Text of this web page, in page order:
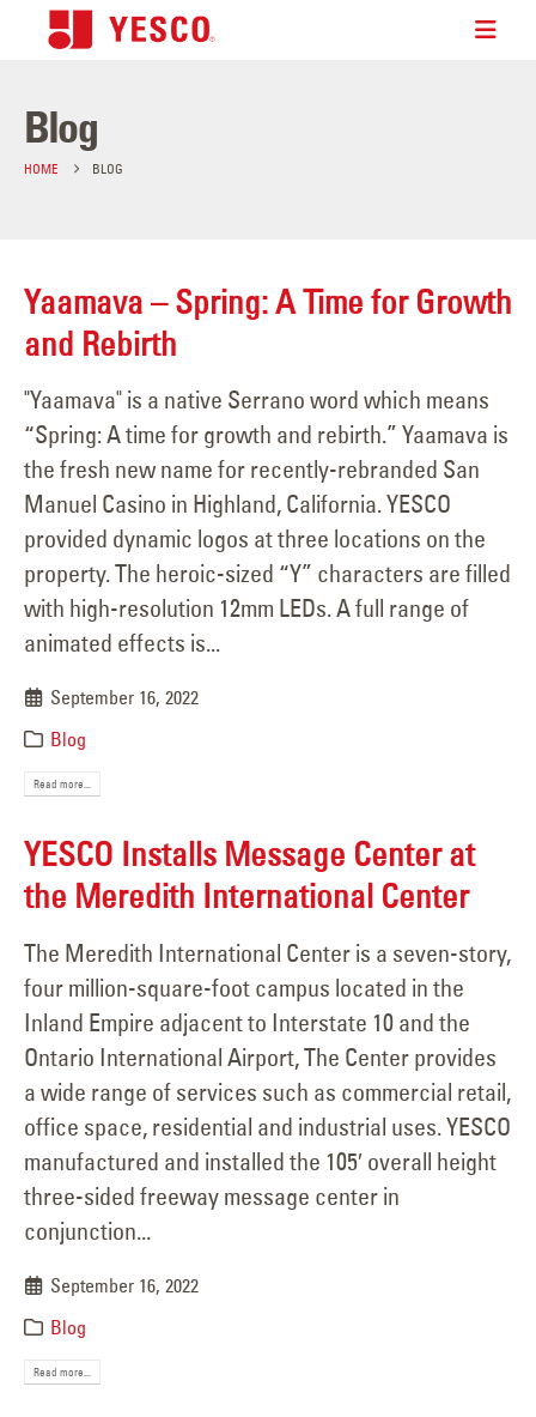
Blog
HOME BLOG
Yaamava – Spring: A Time for Growth
and Rebirth
"Yaamava" is a native Serrano word which means
“Spring: A time for growth and rebirth.” Yaamava is
the fresh new name for recently-rebranded San
Manuel Casino in Highland, California. YESCO
provided dynamic logos at three locations on the
property. The heroic-sized “Y” characters are filled
with high-resolution 12mm LEDs. A full range of
animated effects is...
September 16, 2022
Blog
Read more...
YESCO Installs Message Center at
the Meredith International Center
The Meredith International Center is a seven-story,
four million-square-foot campus located in the
Inland Empire adjacent to Interstate 10 and the
Ontario International Airport, The Center provides
a wide range of services such as commercial retail,
office space, residential and industrial uses. YESCO
manufactured and installed the 105′ overall height
three-sided freeway message center in
conjunction...
September 16, 2022
Blog
Read more...